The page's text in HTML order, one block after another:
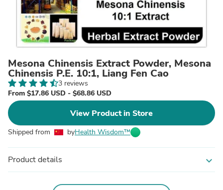
Mesona Chinensis Extract Powder, Mesona
Chinensis P.E. 10:1, Liang Fen Cao
3 reviews
From $17.86 USD - $68.86 USD
View Product in Store
Shipped from byHealth Wisdom™
Product details expand_more